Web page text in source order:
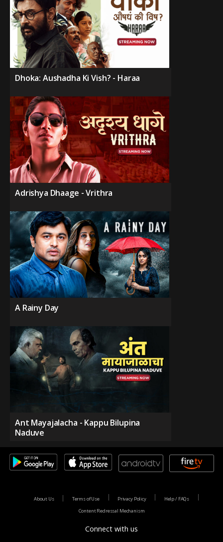
Dhoka: Aushadha Ki Vish? - Haraa
Adrishya Dhaage - Vrithra
A Rainy Day
Ant Mayajalacha - Kappu Bilupina
Naduve
Connect with us
About Us Terms of Use Privacy Policy
Help / FAQs
Content Redressal Mechanism